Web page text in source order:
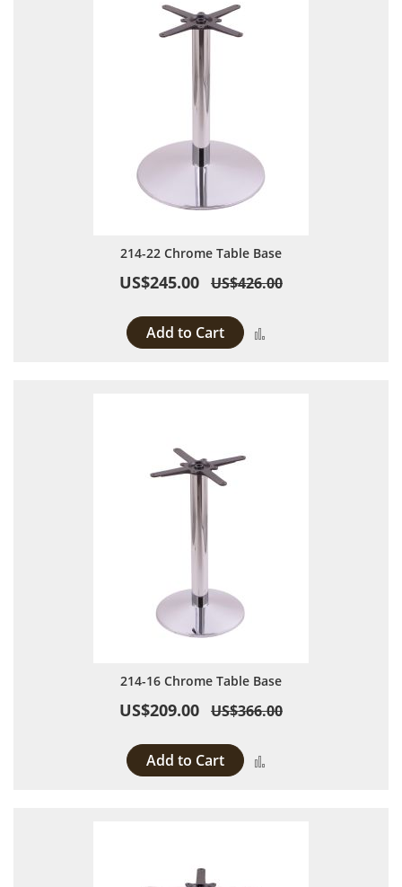
214-22 Chrome Table Base
US$245.00 US$426.00
Add to Cart
214-16 Chrome Table Base
US$209.00 US$366.00
Add to Cart